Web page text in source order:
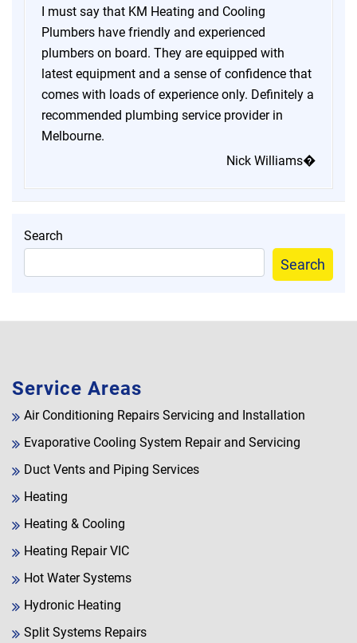
I must say that KM Heating and Cooling
Plumbers have friendly and experienced
plumbers on board. They are equipped with
latest equipment and a sense of confidence that
comes with loads of experience only. Definitely a
recommended plumbing service provider in
Melbourne.
Nick Williams�
Search
Search
Service Areas
Air Conditioning Repairs Servicing and Installation
Evaporative Cooling System Repair and Servicing
Duct Vents and Piping Services
Heating
Heating & Cooling
Heating Repair VIC
Hot Water Systems
Hydronic Heating
Split Systems Repairs